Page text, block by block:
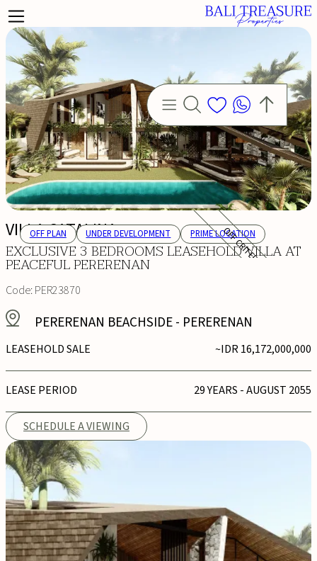
VILLA CATALINA
EXCLUSIVE 3 BEDROOMS LEASEHOLD VILLA AT
PEACEFUL PERERENAN
Code:PER23870
PERERENAN BEACHSIDE- PERERENAN
LEASEHOLD SALE ~IDR 16,172,000,000
LEASE PERIOD 29 YEARS - AUGUST 2055
SCHEDULE A VIEWING
OFF CRITERIA
OFF PLAN UNDER DEVELOPMENT PRIME LOCATION